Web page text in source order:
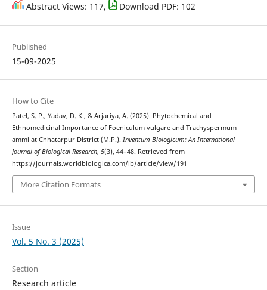
Abstract Views: 117, Download PDF: 102
Published
15-09-2025
How to Cite
Patel, S. P., Yadav, D. K., & Arjariya, A. (2025). Phytochemical and
Ethnomedicinal Importance of Foeniculum vulgare and Trachyspermum
ammi at Chhatarpur District (M.P.). Inventum Biologicum: An International
Journal of Biological Research, 5(3), 44–48. Retrieved from
https://journals.worldbiologica.com/ib/article/view/191
More Citation Formats
Issue
Vol. 5 No. 3 (2025)
Section
Research article